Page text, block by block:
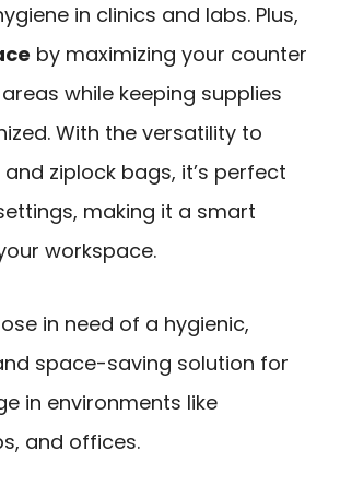
in clinics and labs. Plus,
by maximizing your counter
while keeping supplies
With the versatility to
ziplock bags, it’s perfect
making it a smart
workspace.
in need of a hygienic,
space-saving solution for
in environments like
and offices.